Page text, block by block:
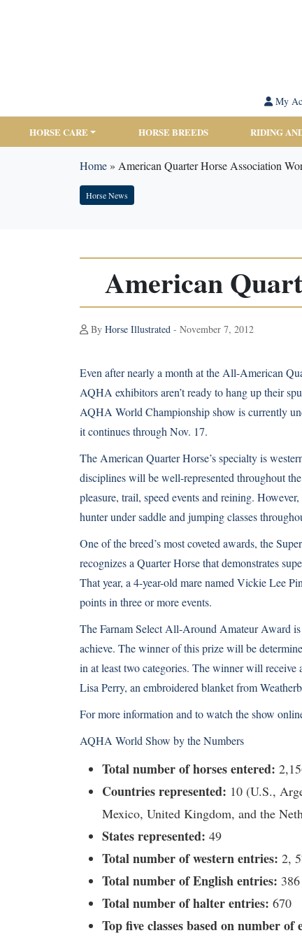
My
HORSE CARE HORSE BREEDS RIDING
Home» American Quarter Horse Association
Horse News
American
By Horse Illustrated - November 7, 2012
Even after nearly a month at the All-American
AQHA exhibitors aren’t ready to hang up their
AQHA World Championship show is currently
it continues through Nov. 17.
The American Quarter Horse’sspecialty is
disciplines will be well-represented throughout
pleasure, trail, speed events and reining.
hunter under saddle and jumping classes
One of the breed’s most coveted awards, the
recognizes a Quarter Horse that demonstrates
That year, a 4-year-old mare named Vickie Lee
points in three or more events.
The Farnam Select All-Around Amateur Award
achieve. The winner of this prize will be
in at least two categories. The winner will receive
Lisa Perry, an embroidered blanket from
For more information and to watch the show
AQHA World Show by the Numbers
Total number of horses entered:
Countries represented: 10 (U.S.,
Mexico, United Kingdom, and the
States represented: 49
Total number of western entries: 2,
Total number of English entries: 386
Total number of halter entries: 670
Top five classes based on number of